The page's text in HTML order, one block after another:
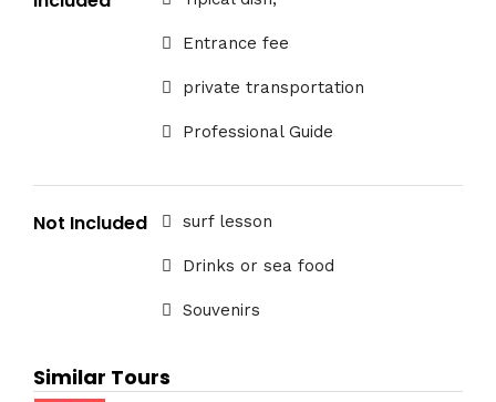
Entrance fee
private transportation
Professional Guide
Not Included surf lesson
Drinks or sea food
Souvenirs
Similar Tours